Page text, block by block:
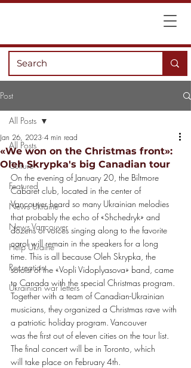
Post
All Posts
Culture
Featured
News Ukraine
News Vancouver
Help Ukraine
Recreation
Ukrainian war letters
All Posts
«We won on the Christmas front»:
Oleh Skrypka's big Canadian tour
Jan 26, 2023 4 min read
On the evening of January 20, the Biltmore
Cabaret club, located in the center of
Vancouver heard so many Ukrainian melodies
that probably the echo of «Shchedryk» and
dozens of voices singing along to the favorite
carol will remain in the speakers for a long
time. This is all because Oleh Skrypka, the
soloist of the «Vopli Vidoplyasova» band, came
to Canada with the special Christmas program.
Together with a team of Canadian-Ukrainian
musicians, they organized a Christmas rave with
a patriotic holiday program. Vancouver
was the first out of eleven cities on the tour list.
The final concert will be in Toronto, which
will take place on February 4th.